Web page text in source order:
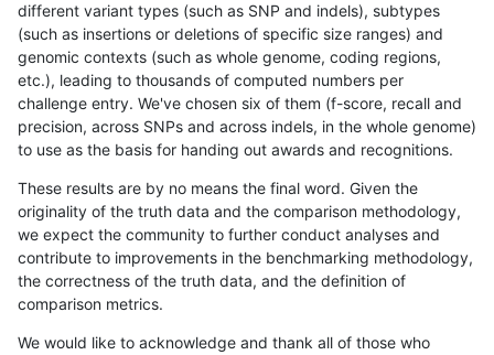
different variant types (such as SNP and indels), subtypes
(such as insertions or deletions of specific size ranges) and
genomic contexts (such as whole genome, coding regions,
etc.), leading to thousands of computed numbers per
challenge entry. We've chosen six of them (f-score, recall and
precision, across SNPs and across indels, in the whole genome)
to use as the basis for handing out awards and recognitions.
These results are by no means the final word. Given the
originality of the truth data and the comparison methodology,
we expect the community to further conduct analyses and
contribute to improvements in the benchmarking methodology,
the correctness of the truth data, and the definition of
comparison metrics.
We would like to acknowledge and thank all of those who